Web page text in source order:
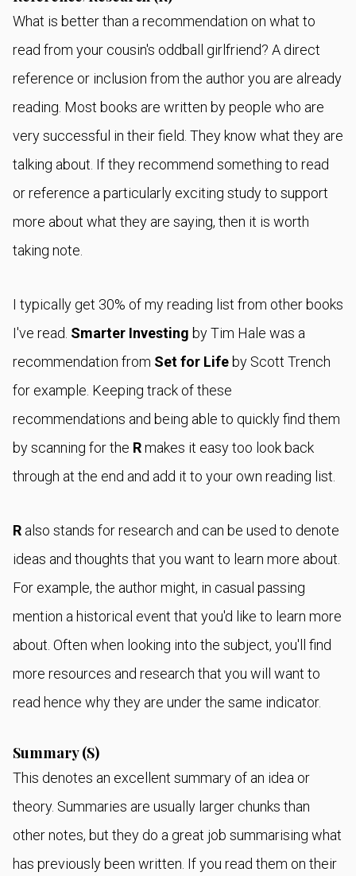
What is better than a recommendation on what to
read from your cousin's oddball girlfriend? A direct
reference or inclusion from the author you are already
reading. Most books are written by people who are
very successful in their field. They know what they are
talking about. If they recommend something to read
or reference a particularly exciting study to support
more about what they are saying, then it is worth
taking note.
I typically get 30% of my reading list from other books
I've read. Smarter Investing by Tim Hale was a
recommendation from Set for Life by Scott Trench
for example. Keeping track of these
recommendations and being able to quickly find them
by scanning for the Rmakes it easy too look back
through at the end and add it to your own reading list.
R also stands for research and can be used to denote
ideas and thoughts that you want to learn more about.
For example, the author might, in casual passing
mention a historical event that you'd like to learn more
about. Often when looking into the subject, you'll find
more resources and research that you will want to
read hence why they are under the same indicator.
Summary (S)
This denotes an excellent summary of an idea or
theory. Summaries are usually larger chunks than
other notes, but they do a great job summarising what
has previously been written. If you read them on their